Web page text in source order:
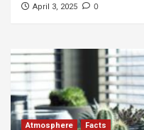
April 3, 2025 0
Atmosphere
Facts